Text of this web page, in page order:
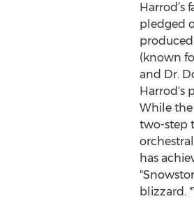
Harrod’s
pledged
(known
and Dr.
Harrod's
While the
two-step
has
blizzard.